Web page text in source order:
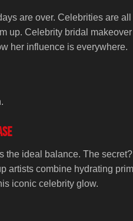
are over. Celebrities are all
up. Celebrity bridal
her influence is everywhere.
the ideal balance. The
artists combine hydrating
iconic celebrity glow.